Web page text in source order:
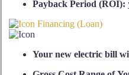
Payback Period (ROI):
Financing (Loan)
Your new electric bill